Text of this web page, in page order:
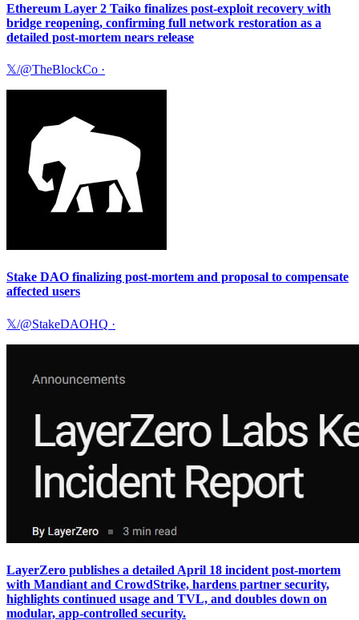
Ethereum Layer 2 Taiko finalizes post-exploit recovery with
bridge reopening, confirming full network restoration as a
detailed post-mortem nears release
𝕏/@TheBlockCo ·
Stake DAO finalizing post-mortem and proposal to compensate
affected users
𝕏/@StakeDAOHQ ·
LayerZero publishes a detailed April 18 incident post-mortem
with Mandiant and CrowdStrike, hardens partner security,
highlights continued usage and TVL, and doubles down on
modular, app-controlled security.